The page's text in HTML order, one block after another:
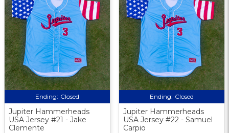
Ending: Closed
Jupiter Hammerheads
USA Jersey #21 - Jake
Clemente
Ending: Closed
Jupiter Hammerheads
USA Jersey #22 - Samuel
Carpio